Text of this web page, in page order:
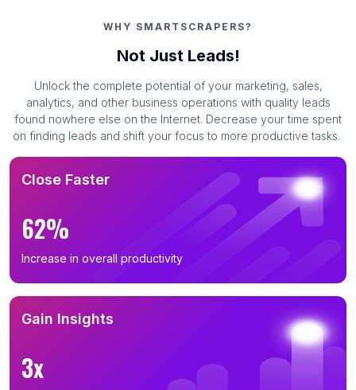
WHY SMARTSCRAPERS?
Not Just Leads!
Unlock the complete potential of your marketing, sales,
analytics, and other business operations with quality leads
found nowhere else on the Internet. Decrease your time spent
on finding leads and shift your focus to more productive tasks.
Close Faster
62%
Increase in overall productivity
Gain Insights
3x